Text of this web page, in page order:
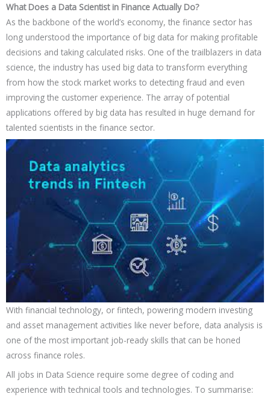
What Does a Data Scientist in Finance Actually Do?
As the backbone of the world’s economy, the finance sector has
long understood the importance of big data for making profitable
decisions and taking calculated risks. One of the trailblazers in data
science, the industry has used big data to transform everything
from how the stock market works to detecting fraud and even
improving the customer experience. The array of potential
applications offered by big data has resulted in huge demand for
talented scientists in the finance sector.
With financial technology, or fintech, powering modern investing
and asset management activities like never before, data analysis is
one of the most important job-ready skills that can be honed
across finance roles.
All jobs in Data Science require some degree of coding and
experience with technical tools and technologies. To summarise: